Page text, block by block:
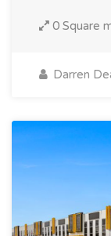
0 Square
Darren